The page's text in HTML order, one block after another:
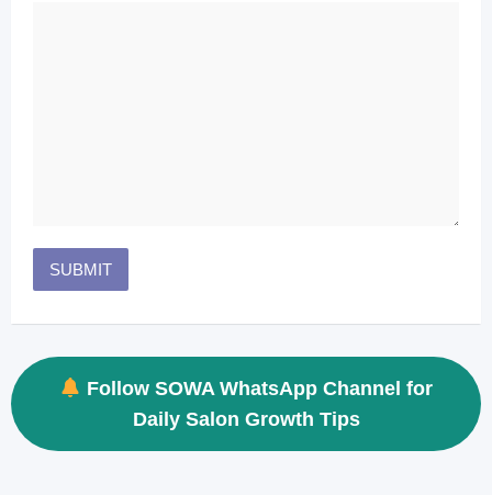
Follow SOWA WhatsApp Channel for
Daily Salon Growth Tips